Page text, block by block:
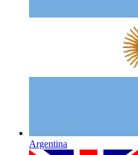
Argentina